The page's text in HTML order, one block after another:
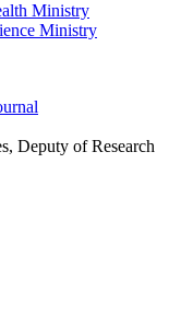
Ministry
Ministry
Deputy of Research